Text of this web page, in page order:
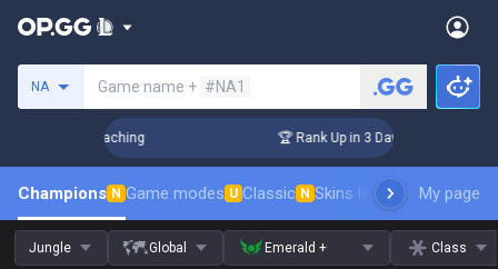
NA Game name + #NA1
Challenger Coaching 🏆 Rank Up in 3 Days! Challenger
Champions N Game modes U Classic N Skins leaderboardMy page
Jungle Global Emerald + Class